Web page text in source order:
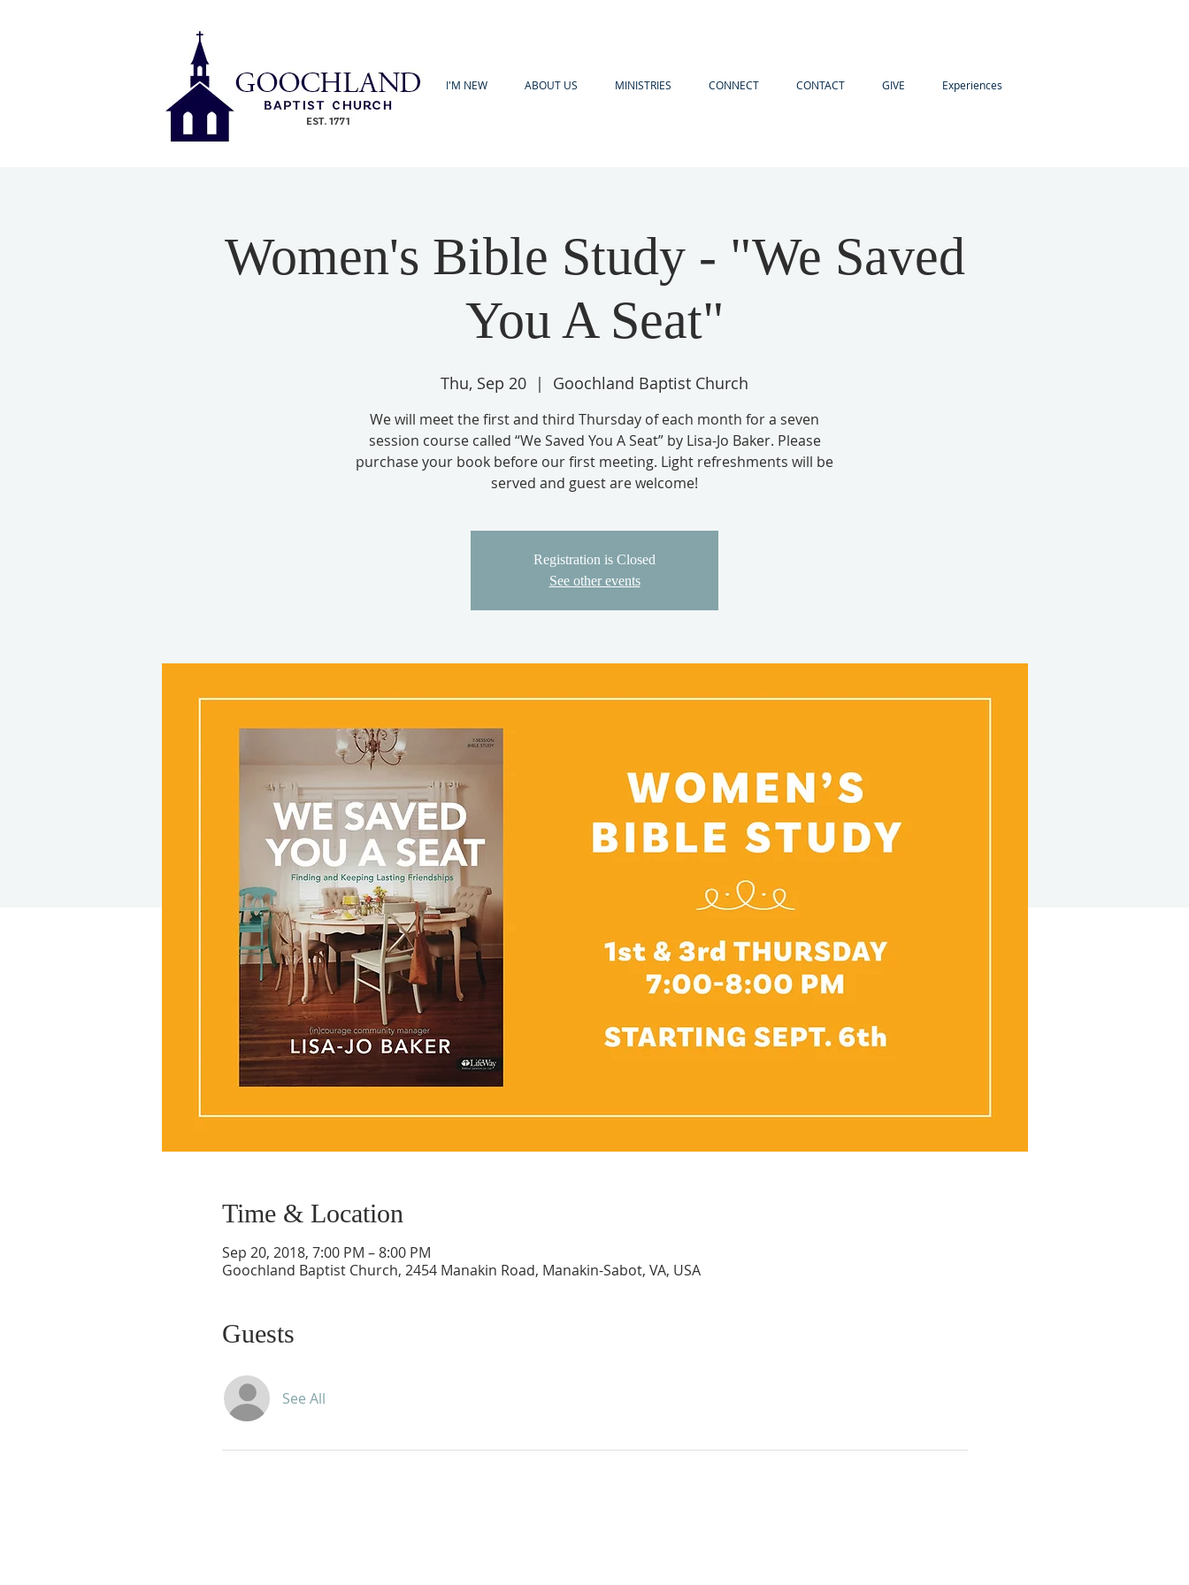
I'M NEW ABOUT US MINISTRIES CONNECT CONTACT GIVE Experiences
Women's Bible Study - "We Saved
You A Seat"
Thu, Sep 20
  |
Goochland Baptist Church
We will meet the first and third Thursday of each month for a seven
session course called “We Saved You A Seat” by Lisa-Jo Baker. Please
purchase your book before our first meeting. Light refreshments will be
served and guest are welcome!
Registration is Closed
See other events
Time & Location
Sep 20, 2018, 7:00 PM – 8:00 PM
Goochland Baptist Church, 2454 Manakin Road, Manakin-Sabot, VA, USA
Guests
See All